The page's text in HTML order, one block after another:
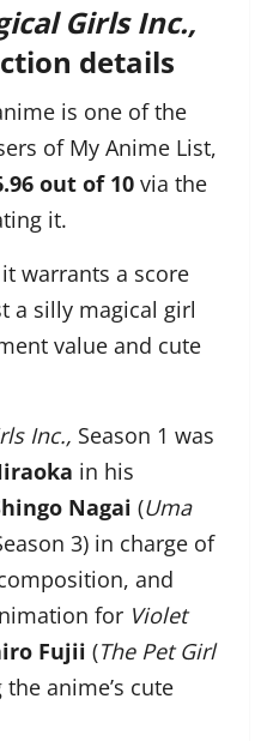
Girls Inc.,
details
is one of the
of My Anime List,
out of 10 via the
it.
warrants a score
a silly magical girl
value and cute
Inc., Season 1 was
in his
Nagai (Uma
3) in charge of
and
for Violet
Fujii (The Pet Girl
anime’s cute